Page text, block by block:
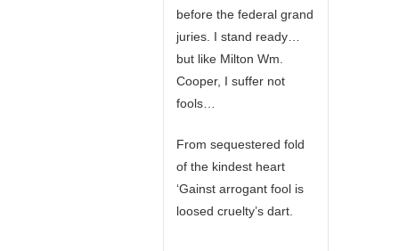
before the federal grand
juries. I stand ready…
but like Milton Wm.
Cooper, I suffer not
fools…
From sequestered fold
of the kindest heart
‘Gainst arrogant fool is
loosed cruelty’s dart.